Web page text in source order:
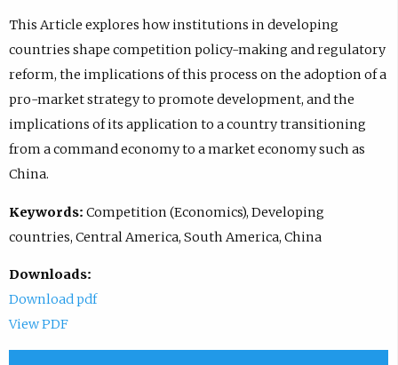
This Article explores how institutions in developing
countries shape competition policy-making and regulatory
reform, the implications of this process on the adoption of a
pro-market strategy to promote development, and the
implications of its application to a country transitioning
from a command economy to a market economy such as
China.
Keywords: Competition (Economics), Developing
countries, Central America, South America, China
Downloads:
Download pdf
View PDF